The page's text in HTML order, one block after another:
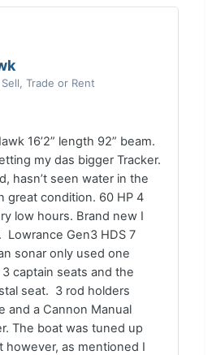
Trade or Rent
16’2” length 92” beam.
my das bigger Tracker.
hasn’t seen water in the
great condition. 60 HP 4
low hours. Brand new I
Lowrance Gen3 HDS 7
sonar only used one
captain seats and the
seat. 3 rod holders
and a Cannon Manual
The boat was tuned up
however, as mentioned I